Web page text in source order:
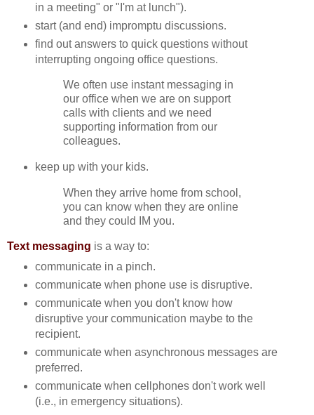
in a meeting" or "I'm at lunch").
start (and end) impromptu discussions.
find out answers to quick questions without
interrupting ongoing office questions.
We often use instant messaging in
our office when we are on support
calls with clients and we need
supporting information from our
colleagues.
keep up with your kids.
When they arrive home from school,
you can know when they are online
and they could IM you.
Text messaging is a way to:
communicate in a pinch.
communicate when phone use is disruptive.
communicate when you don't know how
disruptive your communication maybe to the
recipient.
communicate when asynchronous messages are
preferred.
communicate when cellphones don't work well
(i.e., in emergency situations).